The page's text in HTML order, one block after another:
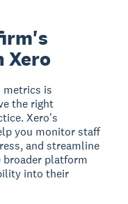
Xero
metrics is
the right
Xero's
you monitor staff
and streamline
broader platform
into their